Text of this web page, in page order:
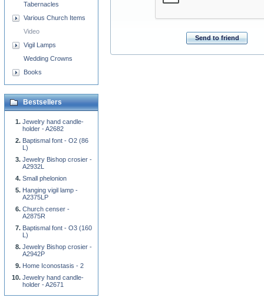
Send to friend
Tabernacles
Various Church Items
Video
Vigil Lamps
Wedding Crowns
Books
Bestsellers
Jewelry hand candle-
holder - A2682
Baptismal font - O2 (86
L)
Jewelry Bishop crosier -
A2932L
Small phelonion
Hanging vigil lamp -
A2375LP
Church censer -
A2875R
Baptismal font - O3 (160
L)
Jewelry Bishop crosier -
A2942P
Home Iconostasis - 2
Jewelry hand candle-
holder - A2671